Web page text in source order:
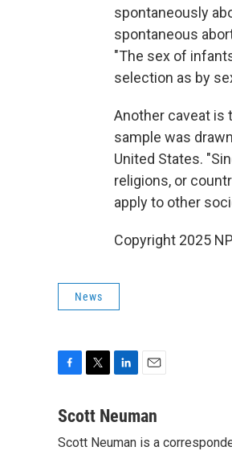
spontaneously
spontaneous
"The sex of
selection as by
Another caveat is
sample was
United States.
religions, or
apply to other
Copyright 2025
News
c
b
i
t
n
e
a
l
Scott Neuman
Scott Neuman is a